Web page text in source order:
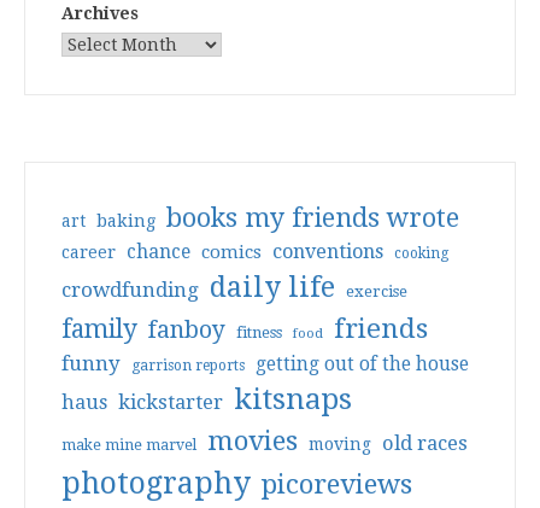
Archives
art baking books my friends wrote
career chance comics conventions cooking
crowdfunding daily life exercise
family fanboy fitness food friends
funny garrison reports getting out of the house
haus kickstarter kitsnaps
make mine marvel movies moving old races
photography picoreviews